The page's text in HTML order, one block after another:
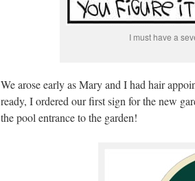
I must have a
We arose early as Mary and I had hair
ready, I ordered our first sign for the new
the pool entrance to the garden!